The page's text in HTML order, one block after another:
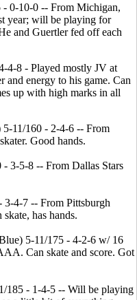
- 0-10-0 -- From Michigan,
year; will be playing for
and Guertler fed off each
4-8 - Played mostly JV at
energy to his game. Can
up with high marks in all
11/160 - 2-4-6 -- From
Good hands.
3-5-8 -- From Dallas Stars
3-4-7 -- From Pittsburgh
has hands.
5-11/175 - 4-2-6 w/ 16
Can skate and score. Got
185 - 1-4-5 -- Will be playing